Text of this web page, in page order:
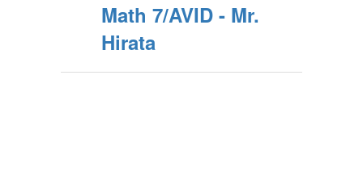
Math 7/AVID - Mr.
Hirata